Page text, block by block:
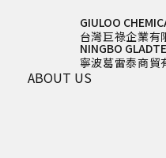
GIULOO
台灣巨祿企業有
NINGBO
寧波葛雷泰商貿
ABOUT US